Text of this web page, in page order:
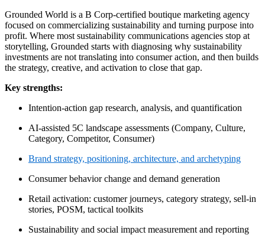
Grounded World is a B Corp-certified boutique marketing agency
focused on commercializing sustainability and turning purpose into
profit. Where most sustainability communications agencies stop at
storytelling, Grounded starts with diagnosing why sustainability
investments are not translating into consumer action, and then builds
the strategy, creative, and activation to close that gap.
Key strengths:
Intention-action gap research, analysis, and quantification
AI-assisted 5C landscape assessments (Company, Culture,
Category, Competitor, Consumer)
Brand strategy, positioning, architecture, and archetyping
Consumer behavior change and demand generation
Retail activation: customer journeys, category strategy, sell-in
stories, POSM, tactical toolkits
Sustainability and social impact measurement and reporting